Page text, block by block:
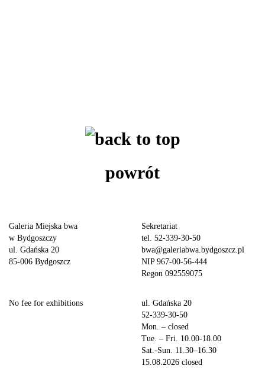
powrót
Galeria Miejska bwa
w Bydgoszczy
ul. Gdańska 20
85-006 Bydgoszcz
Sekretariat
tel. 52-339-30-50
bwa@galeriabwa.bydgoszcz.pl
NIP 967-00-56-444
Regon 092559075
No fee for exhibitions
ul. Gdańska 20
52-339-30-50
Mon. – closed
Tue. – Fri. 10.00-18.00
Sat.-Sun. 11.30–16.30
15.08.2026 closed